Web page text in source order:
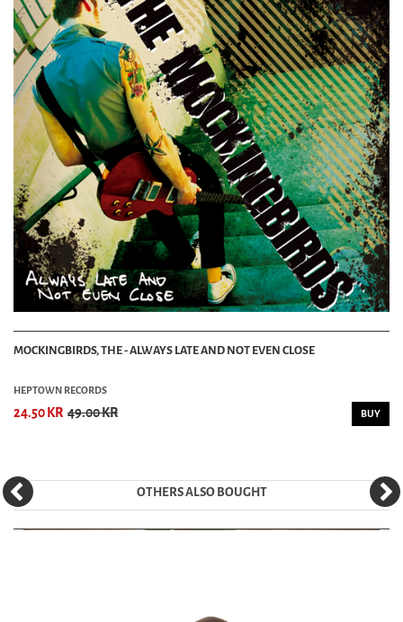
MOCKINGBIRDS, THE - ALWAYS LATE AND NOT EVEN CLOSE
HEPTOWN RECORDS
24.50 KR 49.00 KR BUY
OTHERS ALSO BOUGHT